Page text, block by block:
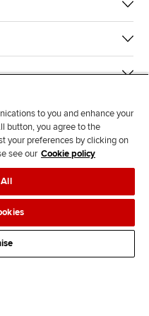
F
l
o
w
T
T
k
F
d
s
protection & cookies
Contact us
to you and enhance your
button, you agree to the
your preferences by clicking on
see our Cookie policy